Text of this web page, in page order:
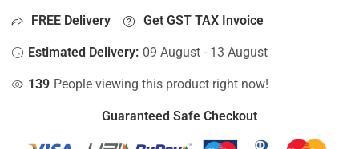
FREE Delivery Get GST TAX Invoice
Estimated Delivery: 09 August - 13 August
139 People viewing this product right now!
Guaranteed Safe Checkout